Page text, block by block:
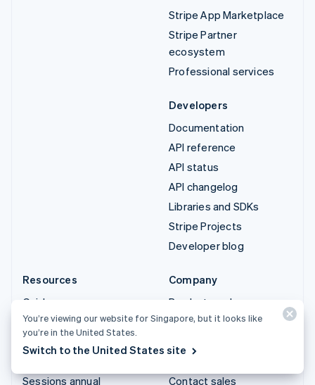
Stripe App Marketplace
Stripe Partner
ecosystem
Professional services
Developers
Documentation
API reference
API status
API changelog
Libraries and SDKs
Stripe Projects
Developer blog
Resources
Guides
Customer stories
Blog
Sessions annual
Company
Product roadmap
Careers
Contact sales
You’re viewing our website for Singapore, but it looks like
you’re in the United States.
Switch to the United States site